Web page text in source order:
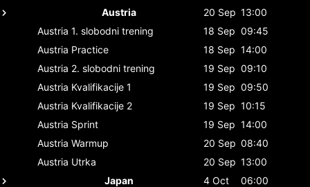
Austria
20 Sep 13:00
Austria 1. slobodni trening 18 Sep 09:45
Austria Practice 18 Sep 14:00
Austria 2. slobodni trening 19 Sep 09:10
Austria Kvalifikacije 1 19 Sep 09:50
Austria Kvalifikacije 2 19 Sep 10:15
Austria Sprint 19 Sep 14:00
Austria Warmup 20 Sep 08:40
Austria Utrka 20 Sep 13:00
Japan
4 Oct
06:00